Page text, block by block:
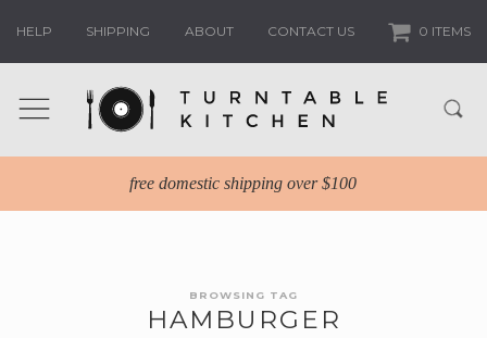
HELP SHIPPING ABOUT CONTACT US 0 ITEMS
free domestic shipping over $100
BROWSING TAG
HAMBURGER